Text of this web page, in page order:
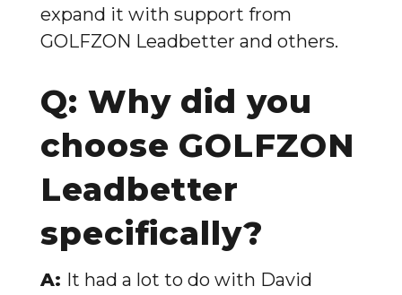
expand it with support from
GOLFZON Leadbetter and others.
Q: Why did you
choose GOLFZON
Leadbetter
specifically?
A: It had a lot to do with David